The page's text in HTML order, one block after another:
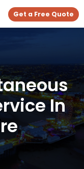
Get a Free Quote
In